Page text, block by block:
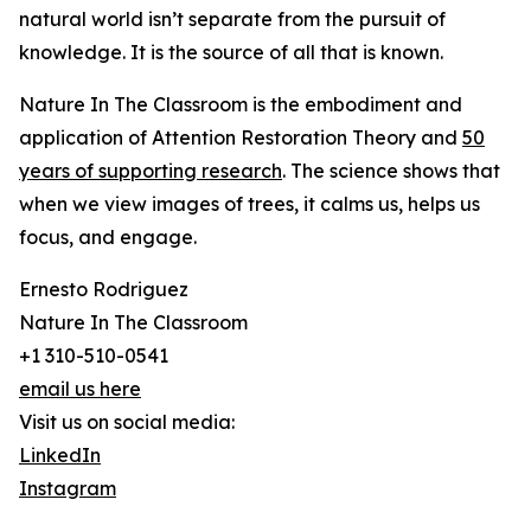
natural world isn’t separate from the pursuit of
knowledge. It is the source of all that is known.
Nature In The Classroom is the embodiment and
application of Attention Restoration Theory and 50
years of supporting research. The science shows that
when we view images of trees, it calms us, helps us
focus, and engage.
Ernesto Rodriguez
Nature In The Classroom
+1 310-510-0541
email us here
Visit us on social media:
LinkedIn
Instagram